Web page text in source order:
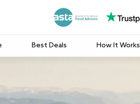
Best Deals How It Works